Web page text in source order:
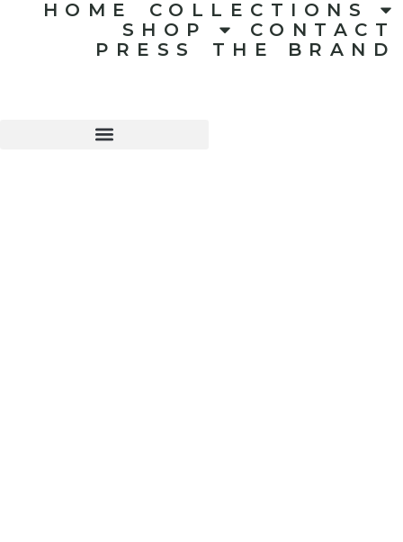
HOME
COLLECTIONS
SHOP
CONTACT
PRESS
THE BRAND